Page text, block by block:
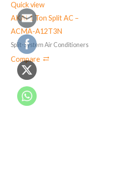
Quick view
AKAI 1 Ton Split AC –
ACMA-A12T3N
Split-System Air Conditioners
Compare